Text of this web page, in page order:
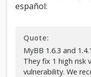
u
español:
Quote:
MyBB 1.6.3 and
They fix 1 high risk
vulnerability. We